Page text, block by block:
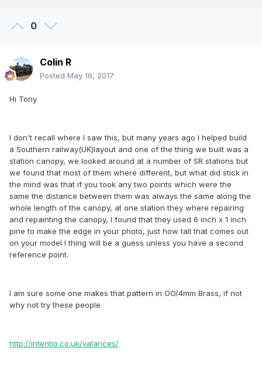
0
Colin R
Posted May 16, 2017
Hi Tony
I don't recall where I saw this, but many years ago I helped build
a Southern railway(UK)layout and one of the thing we built was a
station canopy, we looked around at a number of SR stations but
we found that most of them where different, but what did stick in
the mind was that if you took any two points which were the
same the distance between them was always the same along the
whole length of the canopy, at one station they where repairing
and repainting the canopy, I found that they used 6 inch x 1 inch
pine to make the edge in your photo, just how tall that comes out
on your model I thing will be a guess unless you have a second
reference point.
I am sure some one makes that pattern in OO/4mm Brass, if not
why not try these people
http://intentio.co.uk/valances/